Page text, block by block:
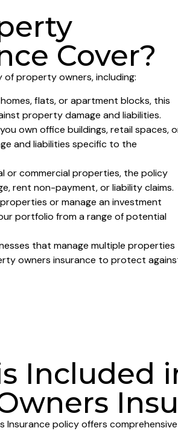
Cover?
property owners, including:
flats, or apartment blocks, this
property damage and liabilities.
own office buildings, retail spaces,
and liabilities specific to the
or commercial properties, the policy
rent non-payment, or liability claims.
or manage an investment
portfolio from a range of potential
that manage multiple properties
owners insurance to protect
Included
Insurance policy offers